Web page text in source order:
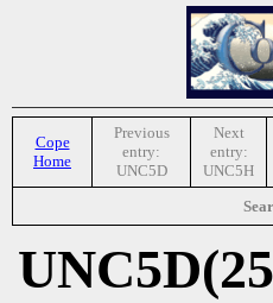
Cope
Home
Previous
entry:
UNC5D
Next
entry:
UNC5H